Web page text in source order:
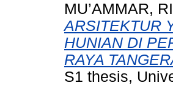
MU’AMMAR,
ARSITEKTUR
HUNIAN DI
RAYA
S1 thesis,